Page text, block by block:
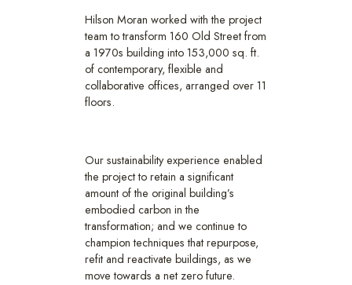
Hilson Moran worked with the project
team to transform 160 Old Street from
a 1970s building into 153,000 sq. ft.
of contemporary, flexible and
collaborative offices, arranged over 11
floors.
Our sustainability experience enabled
the project to retain a significant
amount of the original building’s
embodied carbon in the
transformation; and we continue to
champion techniques that repurpose,
refit and reactivate buildings, as we
move towards a net zero future.